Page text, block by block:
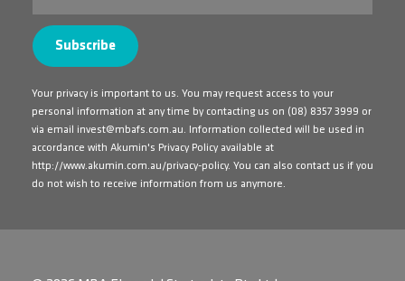
Your privacy is important to us. You may request access to your
personal information at any time by contacting us on (08) 8357 3999 or
via email invest@mbafs.com.au. Information collected will be used in
accordance with Akumin's Privacy Policy available at
http://www.akumin.com.au/privacy-policy. You can also contact us if you
do not wish to receive information from us anymore.